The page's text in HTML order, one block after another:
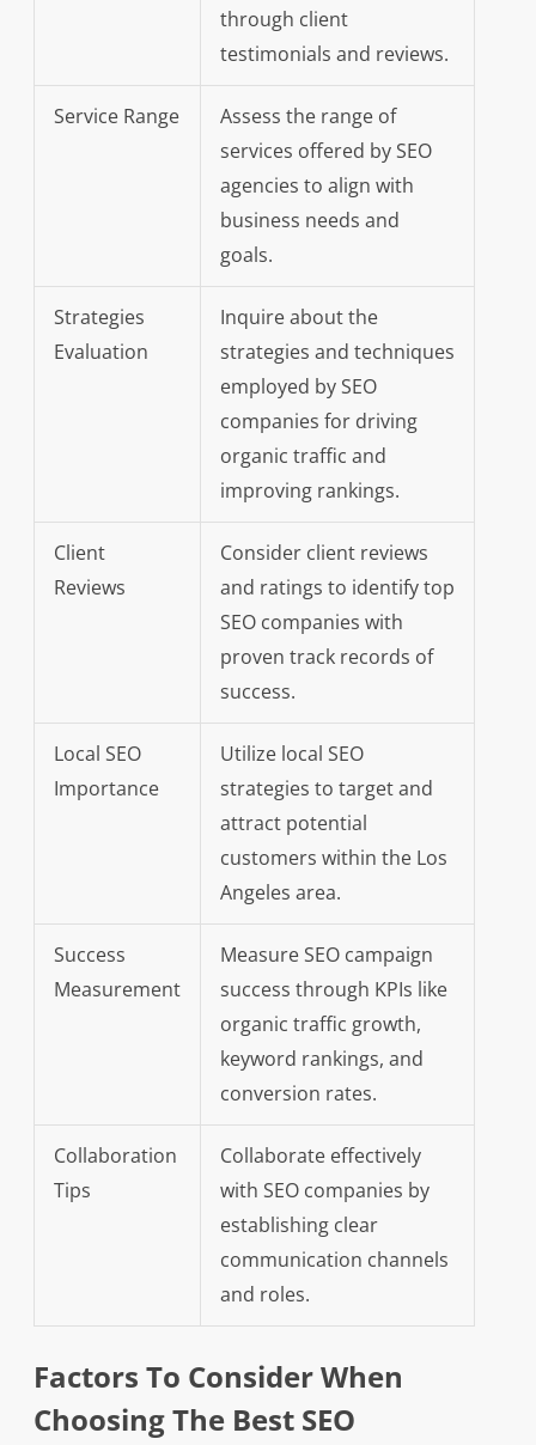
through client
testimonials and reviews.
Service Range
Assess the range of
services offered by SEO
agencies to align with
business needs and
goals.
Strategies
Evaluation
Inquire about the
strategies and techniques
employed by SEO
companies for driving
organic traffic and
improving rankings.
Client
Reviews
Consider client reviews
and ratings to identify top
SEO companies with
proven track records of
success.
Local SEO
Importance
Utilize local SEO
strategies to target and
attract potential
customers within the Los
Angeles area.
Success
Measurement
Measure SEO campaign
success through KPIs like
organic traffic growth,
keyword rankings, and
conversion rates.
Collaboration
Tips
Collaborate effectively
with SEO companies by
establishing clear
communication channels
and roles.
Factors To Consider When
Choosing The Best SEO